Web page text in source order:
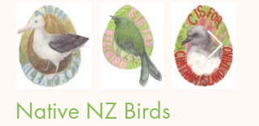
Native NZ Birds